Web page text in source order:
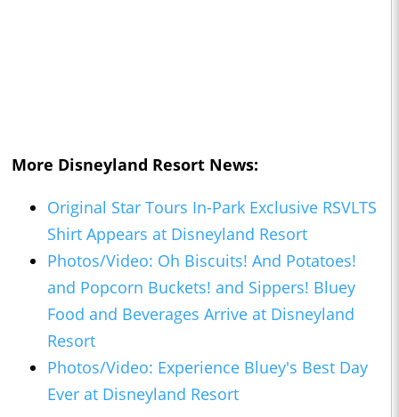
More Disneyland Resort News:
Original Star Tours In-Park Exclusive RSVLTS
Shirt Appears at Disneyland Resort
Photos/Video: Oh Biscuits! And Potatoes!
and Popcorn Buckets! and Sippers! Bluey
Food and Beverages Arrive at Disneyland
Resort
Photos/Video: Experience Bluey's Best Day
Ever at Disneyland Resort